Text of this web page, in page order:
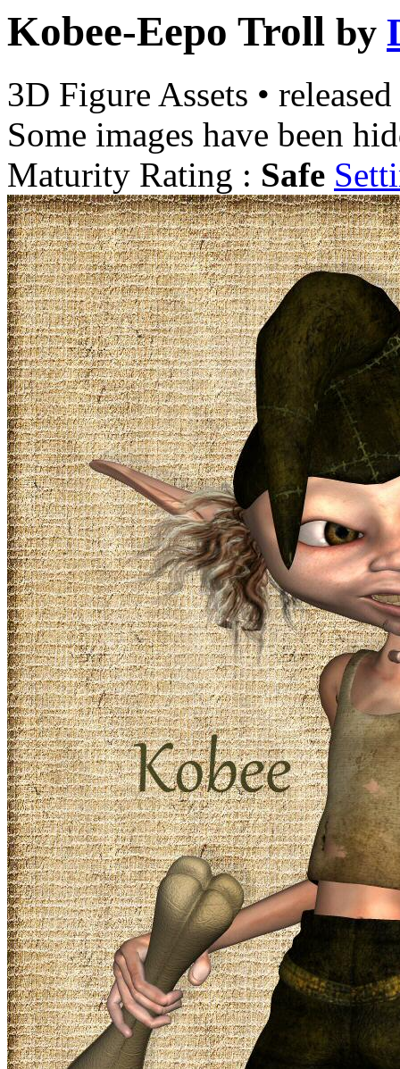
Kobee-Eepo Troll by
3D Figure Assets •
Some images have been
Maturity Rating : Safe